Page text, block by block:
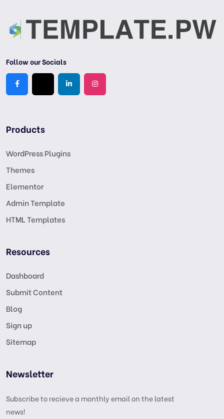
Follow our Socials
Products
WordPress Plugins
Themes
Elementor
Admin Template
HTML Templates
Resources
Dashboard
Submit Content
Blog
Sign up
Sitemap
Newsletter
Subscribe to recieve a monthly email on the latest
news!